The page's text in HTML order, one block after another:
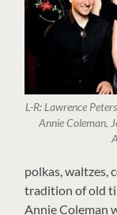
L-R: Lawrence
Annie Coleman,
polkas, waltzes,
tradition of old
Annie Coleman